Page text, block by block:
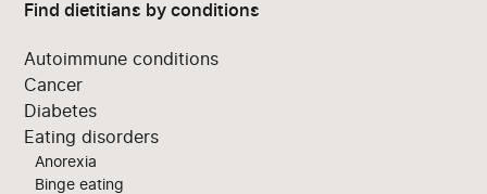
Find dietitians by conditions
Autoimmune conditions
Cancer
Diabetes
Eating disorders
Anorexia
Binge eating